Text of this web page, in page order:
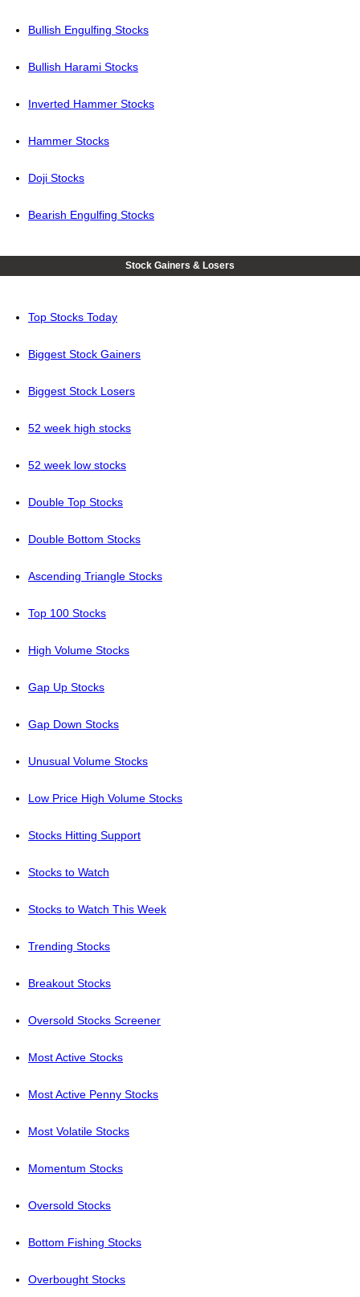
Bullish Engulfing Stocks
Bullish Harami Stocks
Inverted Hammer Stocks
Hammer Stocks
Doji Stocks
Bearish Engulfing Stocks
Stock Gainers & Losers
Top Stocks Today
Biggest Stock Gainers
Biggest Stock Losers
52 week high stocks
52 week low stocks
Double Top Stocks
Double Bottom Stocks
Ascending Triangle Stocks
Top 100 Stocks
High Volume Stocks
Gap Up Stocks
Gap Down Stocks
Unusual Volume Stocks
Low Price High Volume Stocks
Stocks Hitting Support
Stocks to Watch
Stocks to Watch This Week
Trending Stocks
Breakout Stocks
Oversold Stocks Screener
Most Active Stocks
Most Active Penny Stocks
Most Volatile Stocks
Momentum Stocks
Oversold Stocks
Bottom Fishing Stocks
Overbought Stocks